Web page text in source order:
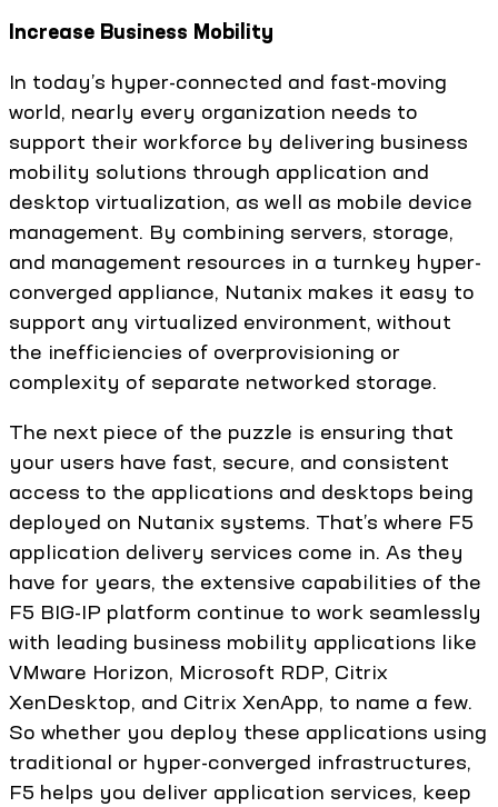
Increase Business Mobility
In today’s hyper-connected and fast-moving
world, nearly every organization needs to
support their workforce by delivering business
mobility solutions through application and
desktop virtualization, as well as mobile device
management. By combining servers, storage,
and management resources in a turnkey hyper-
converged appliance, Nutanix makes it easy to
support any virtualized environment, without
the inefficiencies of overprovisioning or
complexity of separate networked storage.
The next piece of the puzzle is ensuring that
your users have fast, secure, and consistent
access to the applications and desktops being
deployed on Nutanix systems. That’s where F5
application delivery services come in. As they
have for years, the extensive capabilities of the
F5 BIG-IP platform continue to work seamlessly
with leading business mobility applications like
VMware Horizon, Microsoft RDP, Citrix
XenDesktop, and Citrix XenApp, to name a few.
So whether you deploy these applications using
traditional or hyper-converged infrastructures,
F5 helps you deliver application services, keep